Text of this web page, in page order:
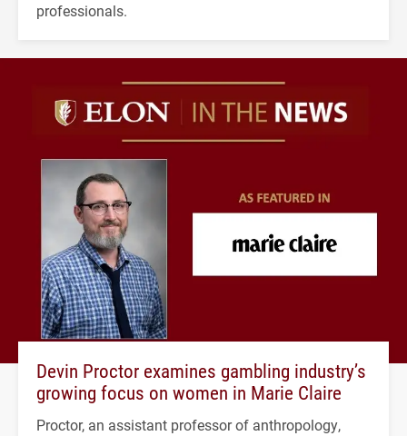
professionals.
Devin Proctor examines gambling industry’s
growing focus on women in Marie Claire
Proctor, an assistant professor of anthropology,